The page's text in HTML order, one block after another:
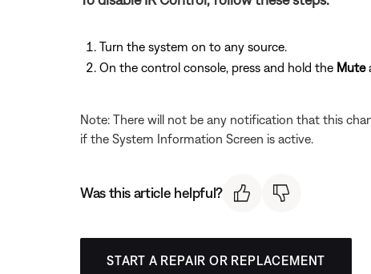
Turn the system on to any source.
On the control console, press and hold the Mute
Note: There will not be any notification that this
if the System Information Screen is active.
Was this article helpful?
START A REPAIR OR REPLACEMENT